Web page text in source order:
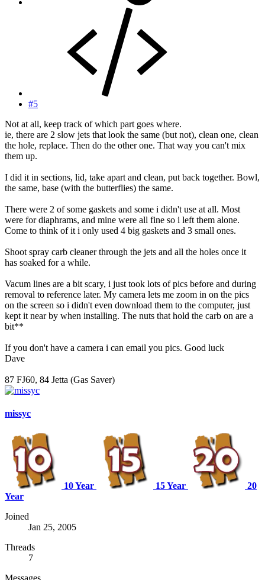
#5
Not at all, keep track of which part goes where.
ie, there are 2 slow jets that look the same (but not), clean one, clean
the hole, replace. Then do the other one. That way you can't mix
them up.
I did it in sections, lid, take apart and clean, put back together. Bowl,
the same, base (with the butterflies) the same.
There were 2 of some gaskets and some i didn't use at all. Most
were for diaphrams, and mine were all fine so i left them alone.
Come to think of it i only used 4 big gaskets and 3 small ones.
Shoot spray carb cleaner through the jets and all the holes once it
has soaked for a while.
Vacum lines are a bit scary, i just took lots of pics before and during
removal to reference later. My camera lets me zoom in on the pics
on the screen so i didn't even download them to the computer, just
kept it near by when installing. The nuts that hold the carb on are a
bit**
If you don't have a camera i can email you pics. Good luck
Dave
87 FJ60, 84 Jetta (Gas Saver)
missyc
10 Year 15 Year
20
Year
Joined
Jan 25, 2005
Threads
7
Messages